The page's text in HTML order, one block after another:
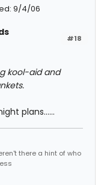
9/4/06
#18
kool-aid and
plans......
there a hint of who